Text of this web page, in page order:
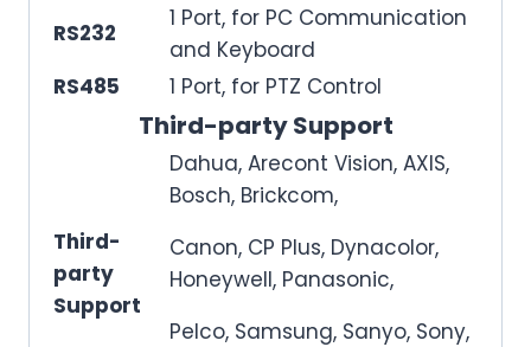
RS232
1 Port, for PC Communication
and Keyboard
RS485
1 Port, for PTZ Control
Third-party Support
Third-
party
Support
Dahua, Arecont Vision, AXIS,
Bosch, Brickcom,
Canon, CP Plus, Dynacolor,
Honeywell, Panasonic,
Pelco, Samsung, Sanyo, Sony,